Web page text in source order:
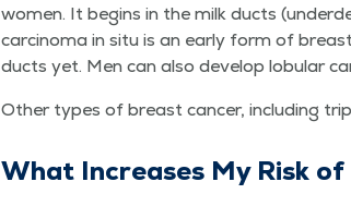
women. It begins in the milk ducts
car­ci­no­ma in situ is an ear­ly form of
ducts yet. Men can also devel­op lob­u­lar
Oth­er types of breast can­cer, includ­ing
What Increas­es My Risk